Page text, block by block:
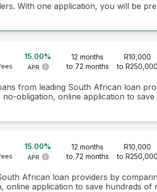
With one application, you will be
15.00%
APR
12 months
to 72 months
R10,000
to R250,000
from leading South African loan
obligation, online application to
15.00%
APR
12 months
to 72 months
R10,000
to R250,000
African loan providers by
application to save hundreds of